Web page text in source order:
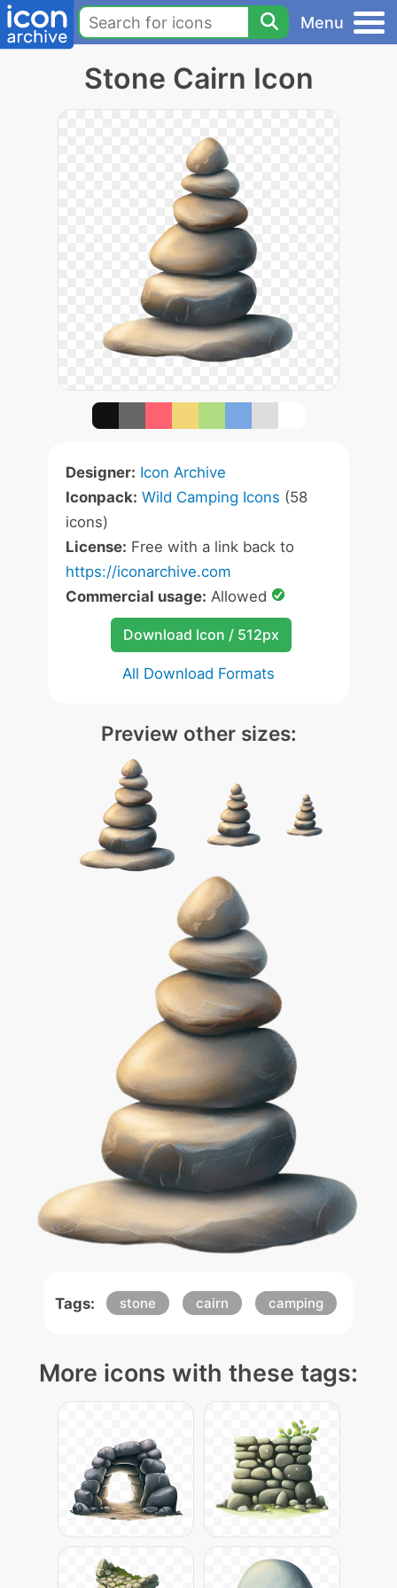
Menu
Stone Cairn Icon
Designer: Icon Archive
Iconpack: Wild Camping Icons (58
icons)
License: Free with a link back to
https://iconarchive.com
Commercial usage: Allowed
Download Icon / 512px
All Download Formats
Preview other sizes:
Tags: stone cairn camping
More icons with these tags: